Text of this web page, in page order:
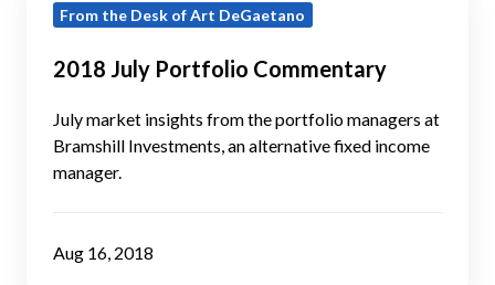
July
Commentary
From the Desk of Art DeGaetano
2018 July Portfolio Commentary
July market insights from the portfolio managers at
Bramshill Investments, an alternative fixed income
manager.
Aug 16, 2018